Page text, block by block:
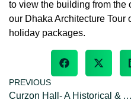
to view the building from the
our Dhaka Architecture Tour
holiday packages.
PREVIOUS
Curzon Hall- A Historical & Architectural significance of Bangladesh